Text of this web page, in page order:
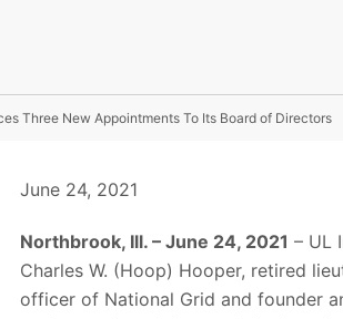
Three New Appointments To Its Board of Directors
June 24, 2021
Northbrook, Ill. – June 24, 2021 – UL
Charles W. (Hoop) Hooper, retired
officer of National Grid and founder